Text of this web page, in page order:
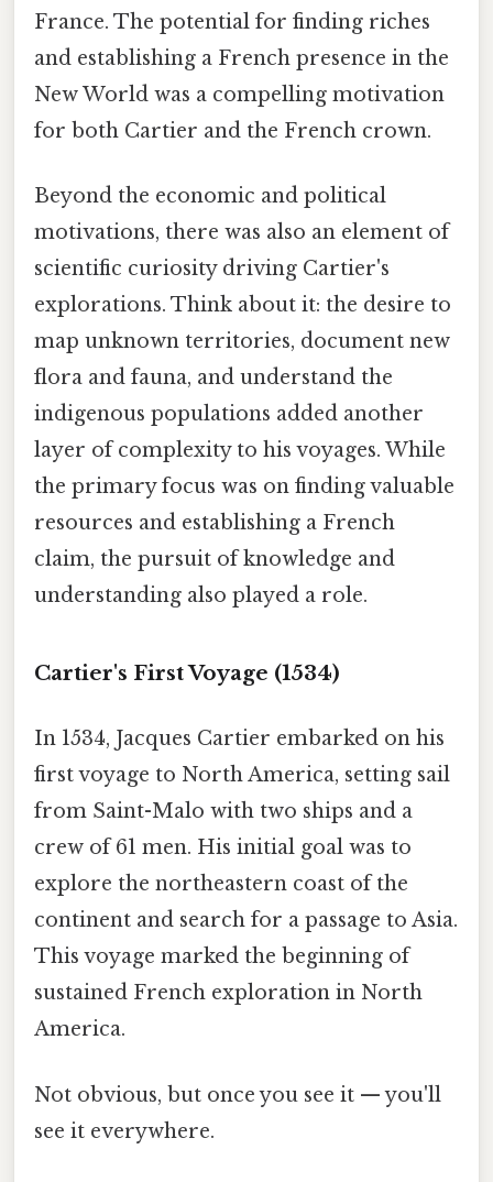
France. The potential for finding riches
and establishing a French presence in the
New World was a compelling motivation
for both Cartier and the French crown.
Beyond the economic and political
motivations, there was also an element of
scientific curiosity driving Cartier's
explorations. Think about it: the desire to
map unknown territories, document new
flora and fauna, and understand the
indigenous populations added another
layer of complexity to his voyages. While
the primary focus was on finding valuable
resources and establishing a French
claim, the pursuit of knowledge and
understanding also played a role.
Cartier's First Voyage (1534)
In 1534, Jacques Cartier embarked on his
first voyage to North America, setting sail
from Saint-Malo with two ships and a
crew of 61 men. His initial goal was to
explore the northeastern coast of the
continent and search for a passage to Asia.
This voyage marked the beginning of
sustained French exploration in North
America.
Not obvious, but once you see it — you'll
see it everywhere.